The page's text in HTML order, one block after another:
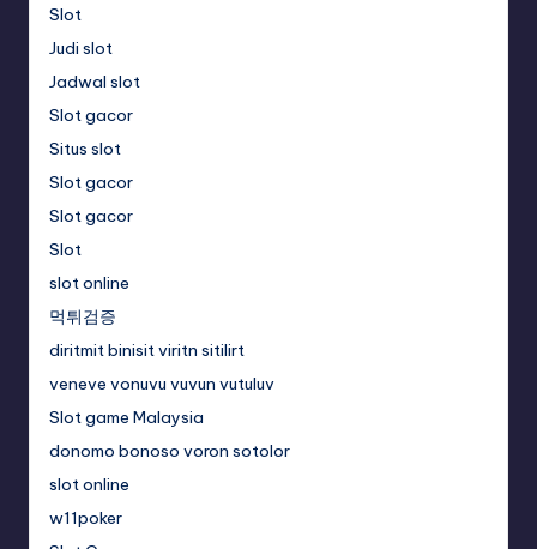
Slot
Judi slot
Jadwal slot
Slot gacor
Situs slot
Slot gacor
Slot gacor
Slot
slot online
먹튀검증
diritmit binisit viritn sitilirt
veneve vonuvu vuvun vutuluv
Slot game Malaysia
donomo bonoso voron sotolor
slot online
w11poker